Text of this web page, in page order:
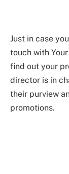
Just in case
touch with
find out your
director is in
their purview
promotions.